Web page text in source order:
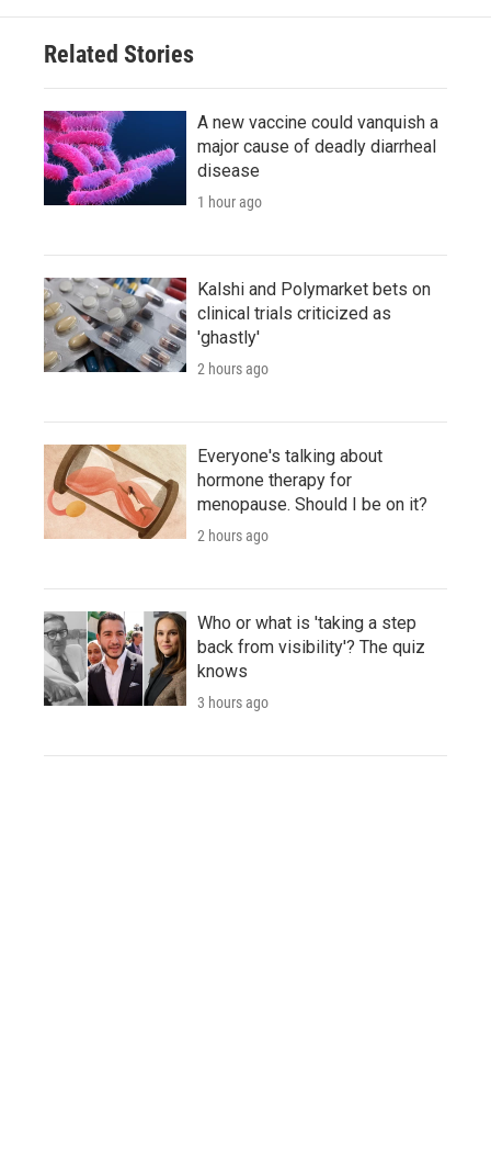
Related Stories
A new vaccine could vanquish a
major cause of deadly diarrheal
disease
1 hour ago
Kalshi and Polymarket bets on
clinical trials criticized as
'ghastly'
2 hours ago
Everyone's talking about
hormone therapy for
menopause. Should I be on it?
2 hours ago
Who or what is 'taking a step
back from visibility'? The quiz
knows
3 hours ago